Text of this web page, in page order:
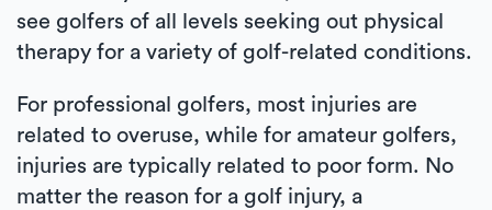
see golfers of all levels seeking out physical
therapy for a variety of golf-related conditions.
For professional golfers, most injuries are
related to overuse, while for amateur golfers,
injuries are typically related to poor form. No
matter the reason for a golf injury, a